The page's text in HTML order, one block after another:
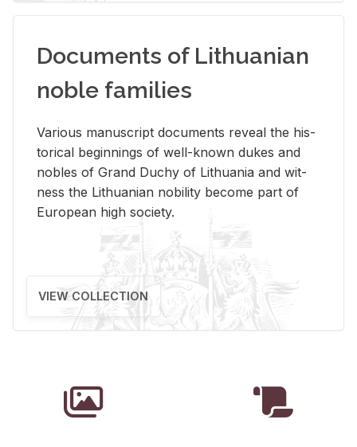
Documents of Lithuanian
noble families
Var­i­ous man­u­script doc­u­ments re­veal the his­
tor­i­cal be­gin­nings of well-known dukes and
no­bles of Grand Duchy of Lithua­nia and wit­
ness the Lithuan­ian no­bil­ity be­come part of
Eu­ro­pean high so­ci­ety.
VIEW COLLECTION